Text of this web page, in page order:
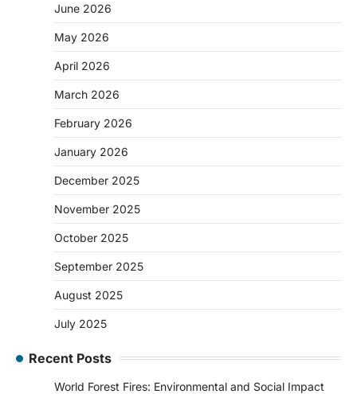
June 2026
May 2026
April 2026
March 2026
February 2026
January 2026
December 2025
November 2025
October 2025
September 2025
August 2025
July 2025
Recent Posts
World Forest Fires: Environmental and Social Impact